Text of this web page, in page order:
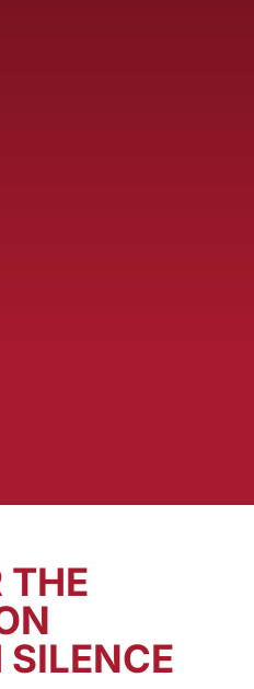
THE